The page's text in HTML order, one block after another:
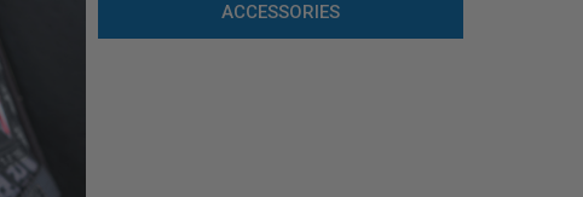
ACCESSORIES